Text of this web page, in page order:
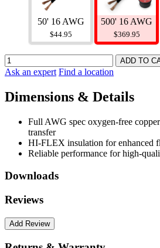
50' 16 AWG
$44.95
500' 16 AWG
$369.95
Ask an expert Find a location
Dimensions & Details
Full AWG spec oxygen-free
transfer
HI-FLEX insulation for enhanced
Reliable performance for high-
Downloads
Reviews